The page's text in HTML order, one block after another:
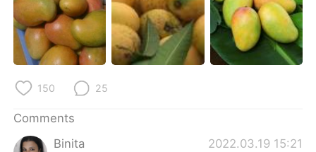
150 25
Comments
Binita
2022.03.19 15:21